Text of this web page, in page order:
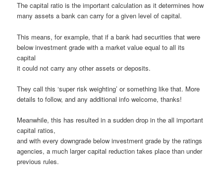
The capital ratio is the important calculation as it determines how
many assets a bank can carry for a given level of capital.
This means, for example, that if a bank had securities that were
below investment grade with a market value equal to all its
capital
it could not carry any other assets or deposits.
They call this ‘super risk weighting’ or something like that. More
details to follow, and any additional info welcome, thanks!
Meanwhile, this has resulted in a sudden drop in the all important
capital ratios,
and with every downgrade below investment grade by the ratings
agencies, a much larger capital reduction takes place than under
previous rules.